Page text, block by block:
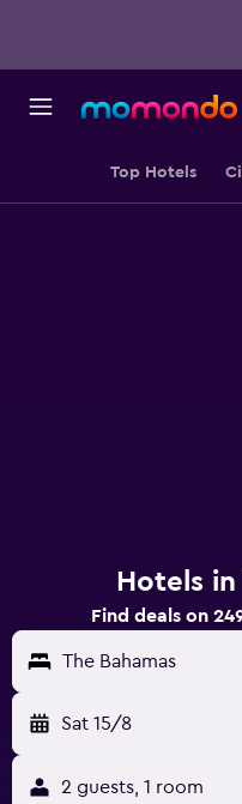
Top Hotels
Hotels in
Find deals on
The Bahamas
Sat 15/8
2 guests, 1 room